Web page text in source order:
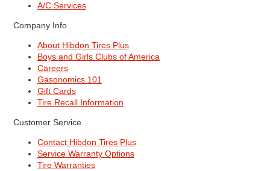
A/C Services
Company Info
About Hibdon Tires Plus
Boys and Girls Clubs of America
Careers
Gasonomics 101
Gift Cards
Tire Recall Information
Customer Service
Contact Hibdon Tires Plus
Service Warranty Options
Tire Warranties